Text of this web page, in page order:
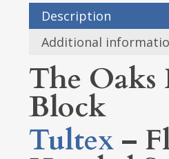
Description
Additional
The Oaks
Block
Tultex–